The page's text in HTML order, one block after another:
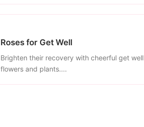
Roses for Get Well
Brighten their recovery with cheerful get well
flowers and plants....